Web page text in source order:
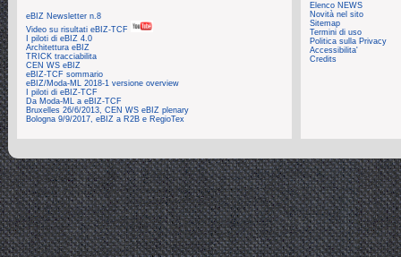
eBIZ Newsletter n.8
Video su risultati eBIZ-TCF
I piloti di eBIZ 4.0
Architettura eBIZ
TRICK tracciabilita
CEN WS eBIZ
eBIZ-TCF sommario
eBIZ/Moda-ML 2018-1 versione overview
I piloti di eBIZ-TCF
Da Moda-ML a eBIZ-TCF
Bruxelles 26/6/2013, CEN WS eBIZ plenary
Bologna 9/9/2017, eBIZ a R2B e RegioTex
Elenco NEWS
Novità nel sito
Sitemap
Termini di uso
Politica sulla Privacy
Accessibilita'
Credits